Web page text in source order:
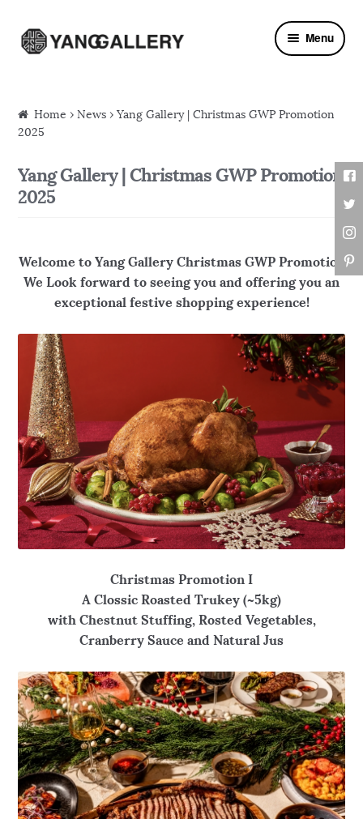
Skip to navigation
Skip to content Menu
Home ›News › Yang Gallery | Christmas GWP Promotion
2025
Yang Gallery | Christmas GWP Promotion
2025
Welcome to Yang Gallery Christmas GWP Promotion
We Look forward to seeing you and offering you an
exceptional festive shopping experience!
Christmas Promotion I
A Clossic Roasted Trukey (~5kg)
with Chestnut Stuffing, Rosted Vegetables,
Cranberry Sauce and Natural Jus